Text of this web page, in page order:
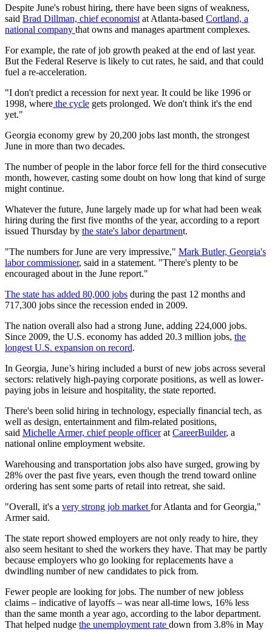
Despite June's robust hiring, there have been signs of weakness,
said Brad Dillman, chief economistat Atlanta-based Cortland, a
national company that owns and manages apartment complexes.
For example, the rate of job growth peaked at the end of last year.
But the Federal Reserve is likely to cut rates, he said, and that could
fuel a re-acceleration.
"I don't predict a recession for next year. It could be like 1996 or
1998, where the cycle gets prolonged. We don't think it's the end
yet."
Georgia economy grew by 20,200 jobs last month, the strongest
June in more than two decades.
The number of people in the labor force fell for the third consecutive
month, however, casting some doubt on how long that kind of surge
might continue.
Whatever the future, June largely made up for what had been weak
hiring during the first five months of the year, according to a report
issued Thursday by the state's labor department.
"The numbers for June are very impressive," Mark Butler, Georgia's
labor commissioner, said in a statement. "There's plenty to be
encouraged about in the June report."
The state has added 80,000 jobs during the past 12 months and
717,300 jobs since the recession ended in 2009.
The nation overall also had a strong June, adding 224,000 jobs.
Since 2009, the U.S. economy has added 20.3 million jobs, the
longest U.S. expansion on record.
In Georgia, June’s hiring included a burst of new jobs across several
sectors: relatively high-paying corporate positions, as well as lower-
paying jobs in leisure and hospitality, the state reported.
There's been solid hiring in technology, especially financial tech, as
well as design, entertainment and film-related positions,
said Michelle Armer, chief people officeratCareerBuilder, a
national online employment website.
Warehousing and transportation jobs also have surged, growing by
28% over the past five years, even though the trend toward online
ordering has sent some parts of retail into retreat, she said.
"Overall, it's a very strong job marketfor Atlanta and for Georgia,"
Armer said.
The state report showed employers are not only ready to hire, they
also seem hesitant to shed the workers they have. That may be partly
because employers who go looking for replacements have a
dwindling number of new candidates to pick from.
Fewer people are looking for jobs. The number of new jobless
claims – indicative of layoffs – was near all-time lows, 16% less
than the same month a year ago, according to the labor department.
That helped nudge the unemployment rate down from 3.8% in May